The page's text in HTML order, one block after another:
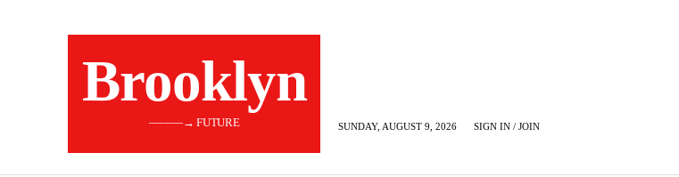
Brooklyn
———→ FUTURE SUNDAY, AUGUST 9, 2026 SIGN IN / JOIN